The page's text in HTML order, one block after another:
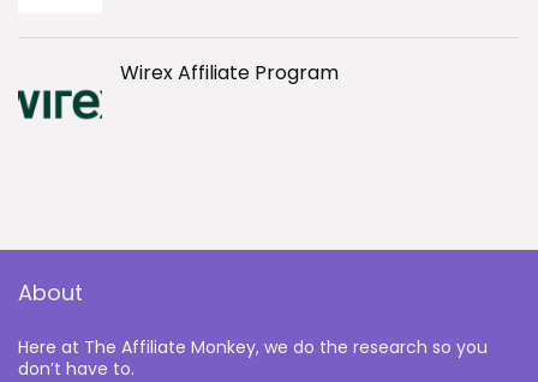
Wirex Affiliate Program
About
Here at The Affiliate Monkey, we do the research so you
don’t have to.